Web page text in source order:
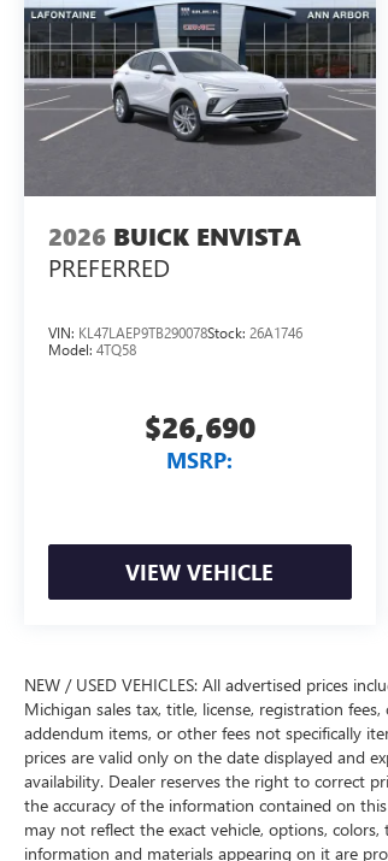
2026 BUICK ENVISTA
PREFERRED
VIN: KL47LAEP9TB290078Stock: 26A1746
Model: 4TQ58
$26,690
MSRP:
VIEW VEHICLE
NEW / USED VEHICLES: All advertised prices
Michigan sales tax, title, license, registration
addendum items, or other fees not specifically
prices are valid only on the date displayed and
availability. Dealer reserves the right to correct
the accuracy of the information contained on
may not reflect the exact vehicle, options,
information and materials appearing on it are